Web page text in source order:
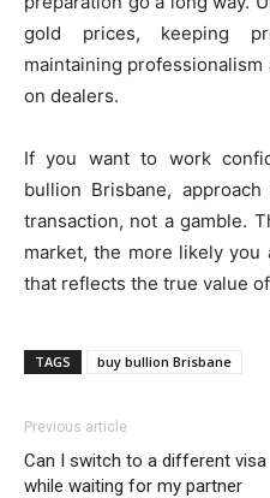
gold prices, keeping
maintaining
on dealers.
If you want to work
bullion Brisbane,
transaction, not a gamble.
market, the more likely you
that reflects the true value
TAGS buy bullion Brisbane
Previous article
Can I switch to a different visa
while waiting for my partner